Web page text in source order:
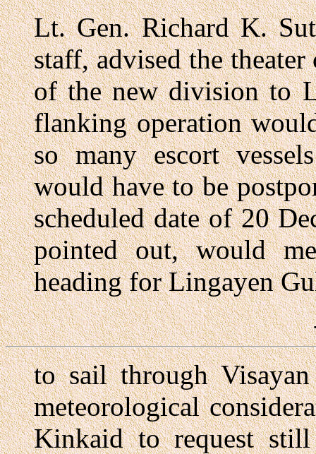
Lt. Gen. Richard K.
staff, advised the
of the new division to
flanking operation
so many escort
would have to be
scheduled date of 20
pointed out, would
heading for Lingayen
to sail through
meteorological
Kinkaid to request